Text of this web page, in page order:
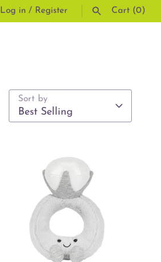
Log in / Register Cart (0)
Sort by
Best Selling